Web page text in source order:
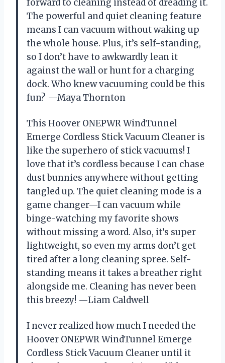
forward to cleaning instead of dreading it.
The powerful and quiet cleaning feature
means I can vacuum without waking up
the whole house. Plus, it’s self-standing,
so I don’t have to awkwardly lean it
against the wall or hunt for a charging
dock. Who knew vacuuming could be this
fun? —Maya Thornton
This Hoover ONEPWR WindTunnel
Emerge Cordless Stick Vacuum Cleaner is
like the superhero of stick vacuums! I
love that it’s cordless because I can chase
dust bunnies anywhere without getting
tangled up. The quiet cleaning mode is a
game changer—I can vacuum while
binge-watching my favorite shows
without missing a word. Also, it’s super
lightweight, so even my arms don’t get
tired after a long cleaning spree. Self-
standing means it takes a breather right
alongside me. Cleaning has never been
this breezy! —Liam Caldwell
I never realized how much I needed the
Hoover ONEPWR WindTunnel Emerge
Cordless Stick Vacuum Cleaner until it